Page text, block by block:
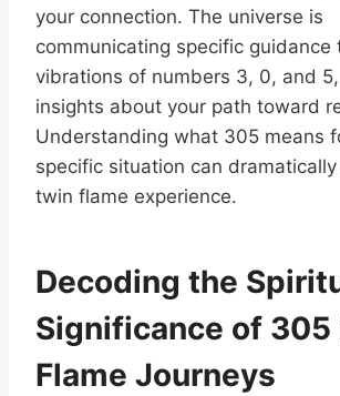
your connection. The universe is
communicating specific guidance
vibrations of numbers 3, 0, and
insights about your path toward
Understanding what 305 means
specific situation can
twin flame experience.
Decoding the
Significance of 305
Flame Journeys